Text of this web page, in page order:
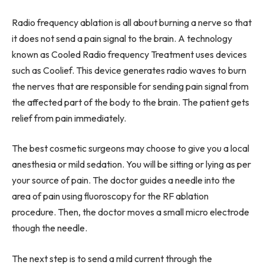
Radio frequency ablation is all about burning a nerve so that
it does not send a pain signal to the brain. A technology
known as Cooled Radio frequency Treatment uses devices
such as Coolief. This device generates radio waves to burn
the nerves that are responsible for sending pain signal from
the affected part of the body to the brain. The patient gets
relief from pain immediately.
The best cosmetic surgeons may choose to give you a local
anesthesia or mild sedation. You will be sitting or lying as per
your source of pain. The doctor guides a needle into the
area of pain using fluoroscopy for the RF ablation
procedure. Then, the doctor moves a small micro electrode
though the needle.
The next step is to send a mild current through the